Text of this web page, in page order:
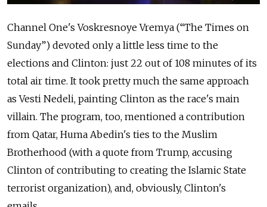
Channel One's Voskresnoye Vremya (“The Times on
Sunday”) devoted only a little less time to the
elections and Clinton: just 22 out of 108 minutes of its
total air time. It took pretty much the same approach
as Vesti Nedeli, painting Clinton as the race's main
villain. The program, too, mentioned a contribution
from Qatar, Huma Abedin's ties to the Muslim
Brotherhood (with a quote from Trump, accusing
Clinton of contributing to creating the Islamic State
terrorist organization), and, obviously, Clinton's